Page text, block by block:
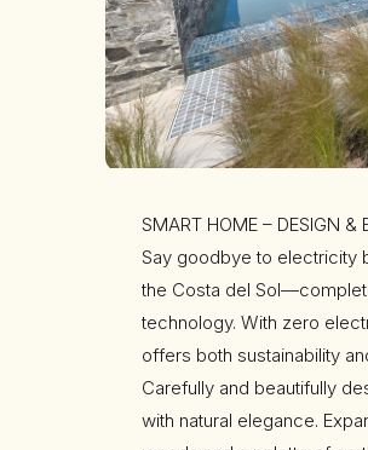
SMART HOME – DESIGN &
Say goodbye to electricity
the Costa del
technology. With zero
offers both sustainability
Carefully and beautifully
with natural elegance.